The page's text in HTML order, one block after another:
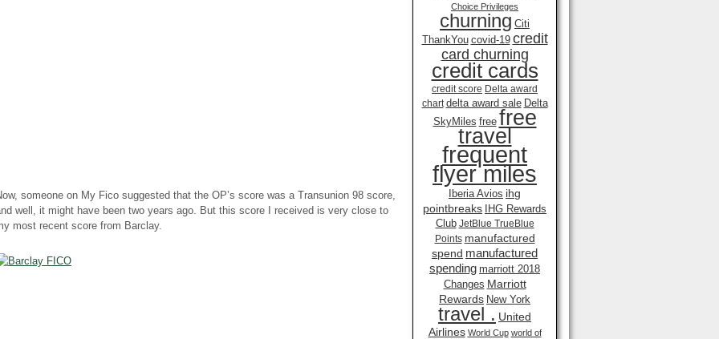
someone on My Fico suggested that the OP’s score was a Transunion 98 score,
well, it might have been two years ago. But this score I received is very close to
most recent score from Barclay.
Choice Privileges
churning Citi
ThankYou covid-19 credit
card churning
credit cards
credit score Delta award
chart delta award sale Delta
SkyMiles free free
travel
frequent
flyer miles
Iberia Avios ihg
pointbreaks IHG Rewards
Club JetBlue TrueBlue
Points manufactured
spend manufactured
spending marriott 2018
Changes Marriott
Rewards New York
travel . United
Airlines World Cup world of